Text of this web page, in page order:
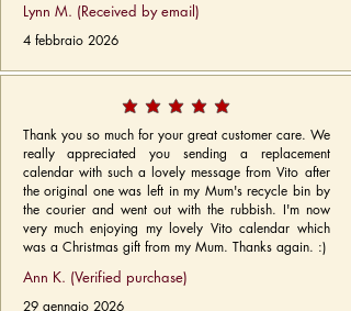
Lynn M. (Received by email)
4 febbraio 2026
Thank you so much for your great customer care. We
really appreciated you sending a replacement
calendar with such a lovely message from Vito after
the original one was left in my Mum's recycle bin by
the courier and went out with the rubbish. I'm now
very much enjoying my lovely Vito calendar which
was a Christmas gift from my Mum. Thanks again. :)
Ann K. (Verified purchase)
29 gennaio 2026